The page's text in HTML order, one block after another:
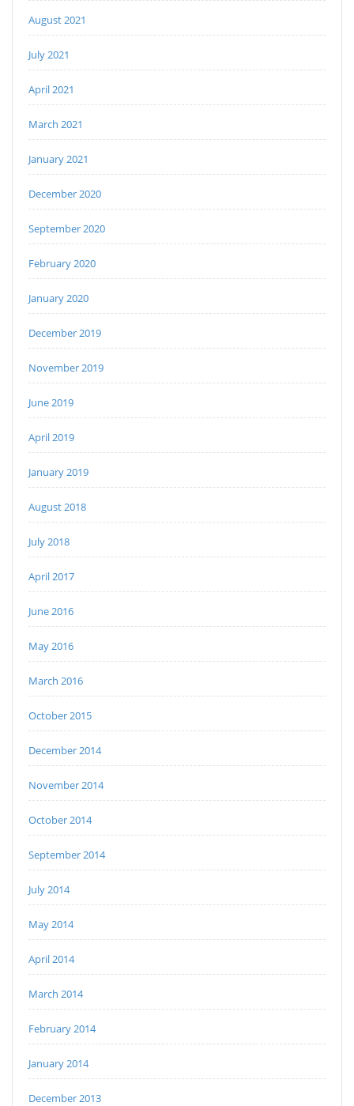
August 2021
July 2021
April 2021
March 2021
January 2021
December 2020
September 2020
February 2020
January 2020
December 2019
November 2019
June 2019
April 2019
January 2019
August 2018
July 2018
April 2017
June 2016
May 2016
March 2016
October 2015
December 2014
November 2014
October 2014
September 2014
July 2014
May 2014
April 2014
March 2014
February 2014
January 2014
December 2013